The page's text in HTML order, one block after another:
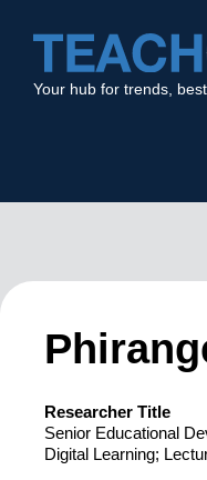
Your hub for trends,
Researcher Title
Senior Educational
Digital Learning;